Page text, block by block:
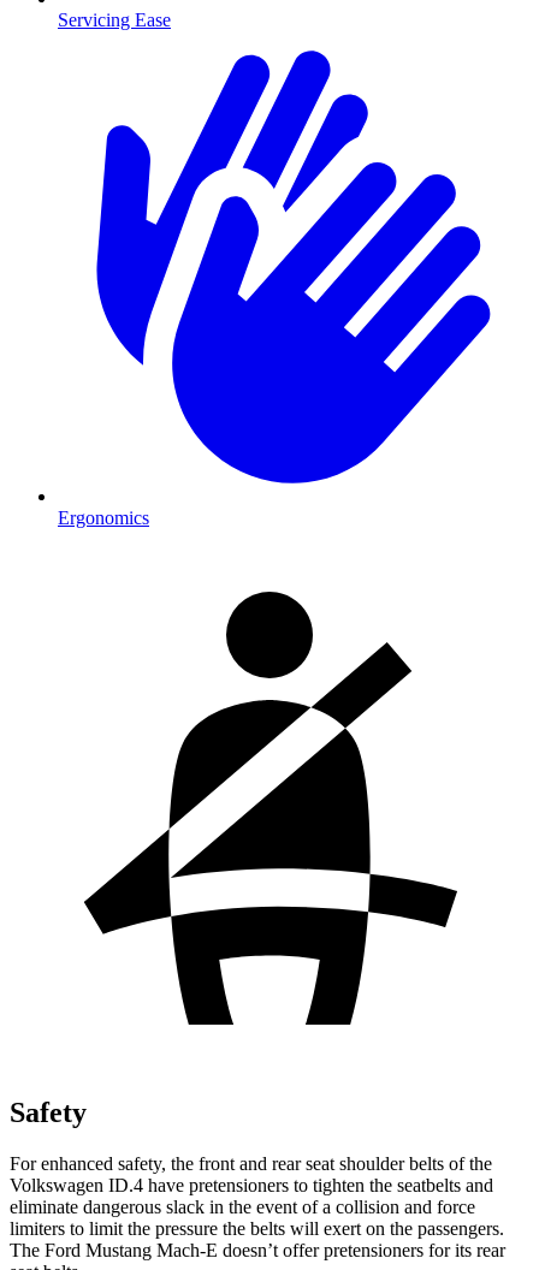
Servicing Ease
Ergonomics
Safety
For enhanced safety, the front and rear seat shoulder belts of the
Volkswagen ID.4 have pretensioners to tighten the seatbelts and
eliminate dangerous slack in the event of a collision and force
limiters to limit the pressure the belts will exert on the passengers.
The Ford Mustang Mach-E doesn’t offer pretensioners for its rear